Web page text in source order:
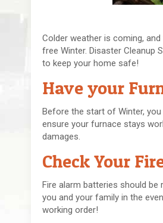
Colder weather is coming,
free Winter. Disaster Cleanup
to keep your home safe!
Have your
Before the start of Winter,
ensure your furnace stays
damages.
Check Your
Fire alarm batteries should be
you and your family in the
working order!